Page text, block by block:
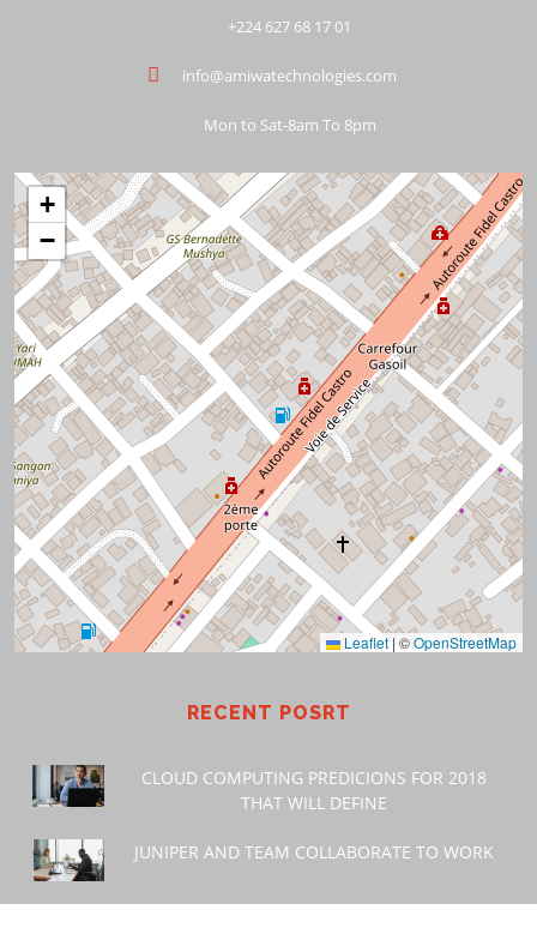
+224 627 68 17 01
info@amiwatechnologies.com
Mon to Sat-8am To 8pm
+
−
Leaflet | ©OpenStreetMap
RECENT POSRT
CLOUD COMPUTING PREDICIONS FOR 2018
THAT WILL DEFINE
JUNIPER AND TEAM COLLABORATE TO WORK